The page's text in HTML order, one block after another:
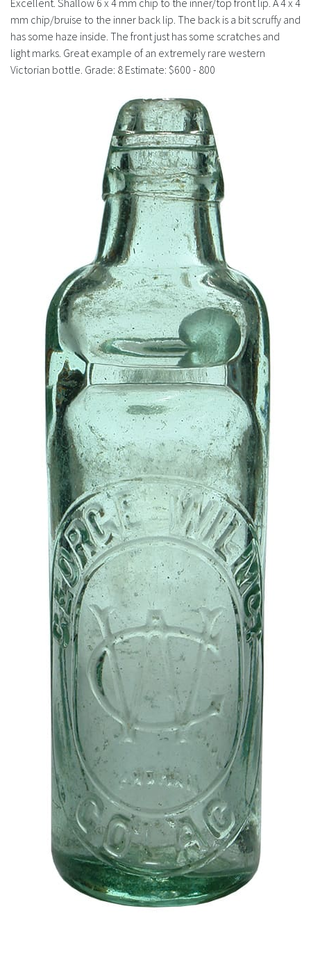
History
Excellent. Shallow 6 x 4 mm chip to the inner/top front lip. A 4 x 4
mm chip/bruise to the inner back lip. The back is a bit scruffy and
has some haze inside. The front just has some scratches and
light marks. Great example of an extremely rare western
Victorian bottle. Grade: 8 Estimate: $600 - 800